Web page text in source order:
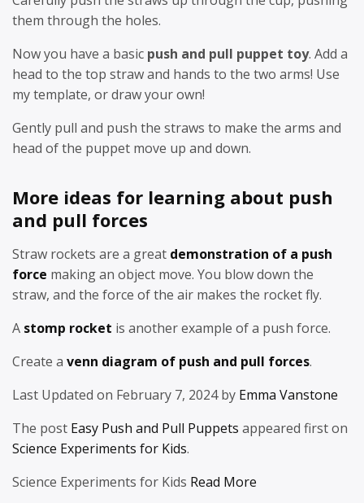
them through the holes.
Now you have a basic push and pull puppet toy. Add a
head to the top straw and hands to the two arms! Use
my template, or draw your own!
Gently pull and push the straws to make the arms and
head of the puppet move up and down.
More ideas for learning about push
and pull forces
Straw rockets are a great demonstration of a push
force making an object move. You blow down the
straw, and the force of the air makes the rocket fly.
A stomp rocket is another example of a push force.
Create a venn diagram of push and pull forces.
Last Updated on February 7, 2024 by Emma Vanstone
The post Easy Push and Pull Puppets appeared first on
Science Experiments for Kids.
Science Experiments for Kids Read More